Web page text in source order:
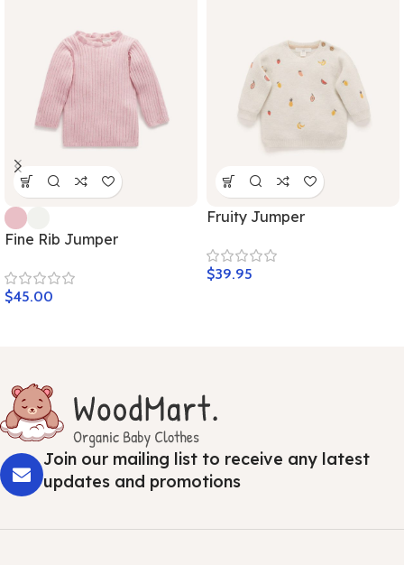
Fine Rib Jumper
$45.00
Fruity Jumper
$39.95
Join our mailing list to receive any latest
updates and promotions